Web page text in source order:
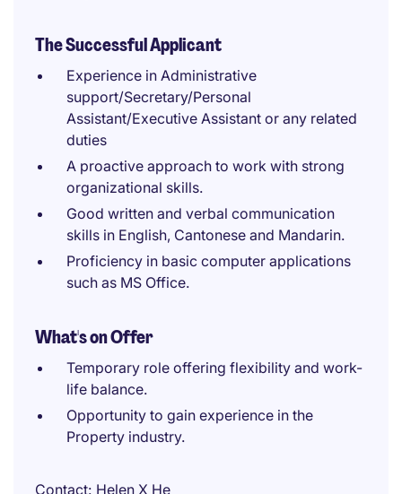
The Successful Applicant
Experience in Administrative
support/Secretary/Personal
Assistant/Executive Assistant or any related
duties
A proactive approach to work with strong
organizational skills.
Good written and verbal communication
skills in English, Cantonese and Mandarin.
Proficiency in basic computer applications
such as MS Office.
What's on Offer
Temporary role offering flexibility and work-
life balance.
Opportunity to gain experience in the
Property industry.
Contact Helen X He